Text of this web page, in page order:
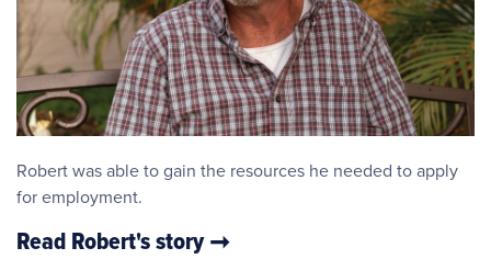
Robert was able to gain the resources he needed to apply
for employment.
Read Robert's story